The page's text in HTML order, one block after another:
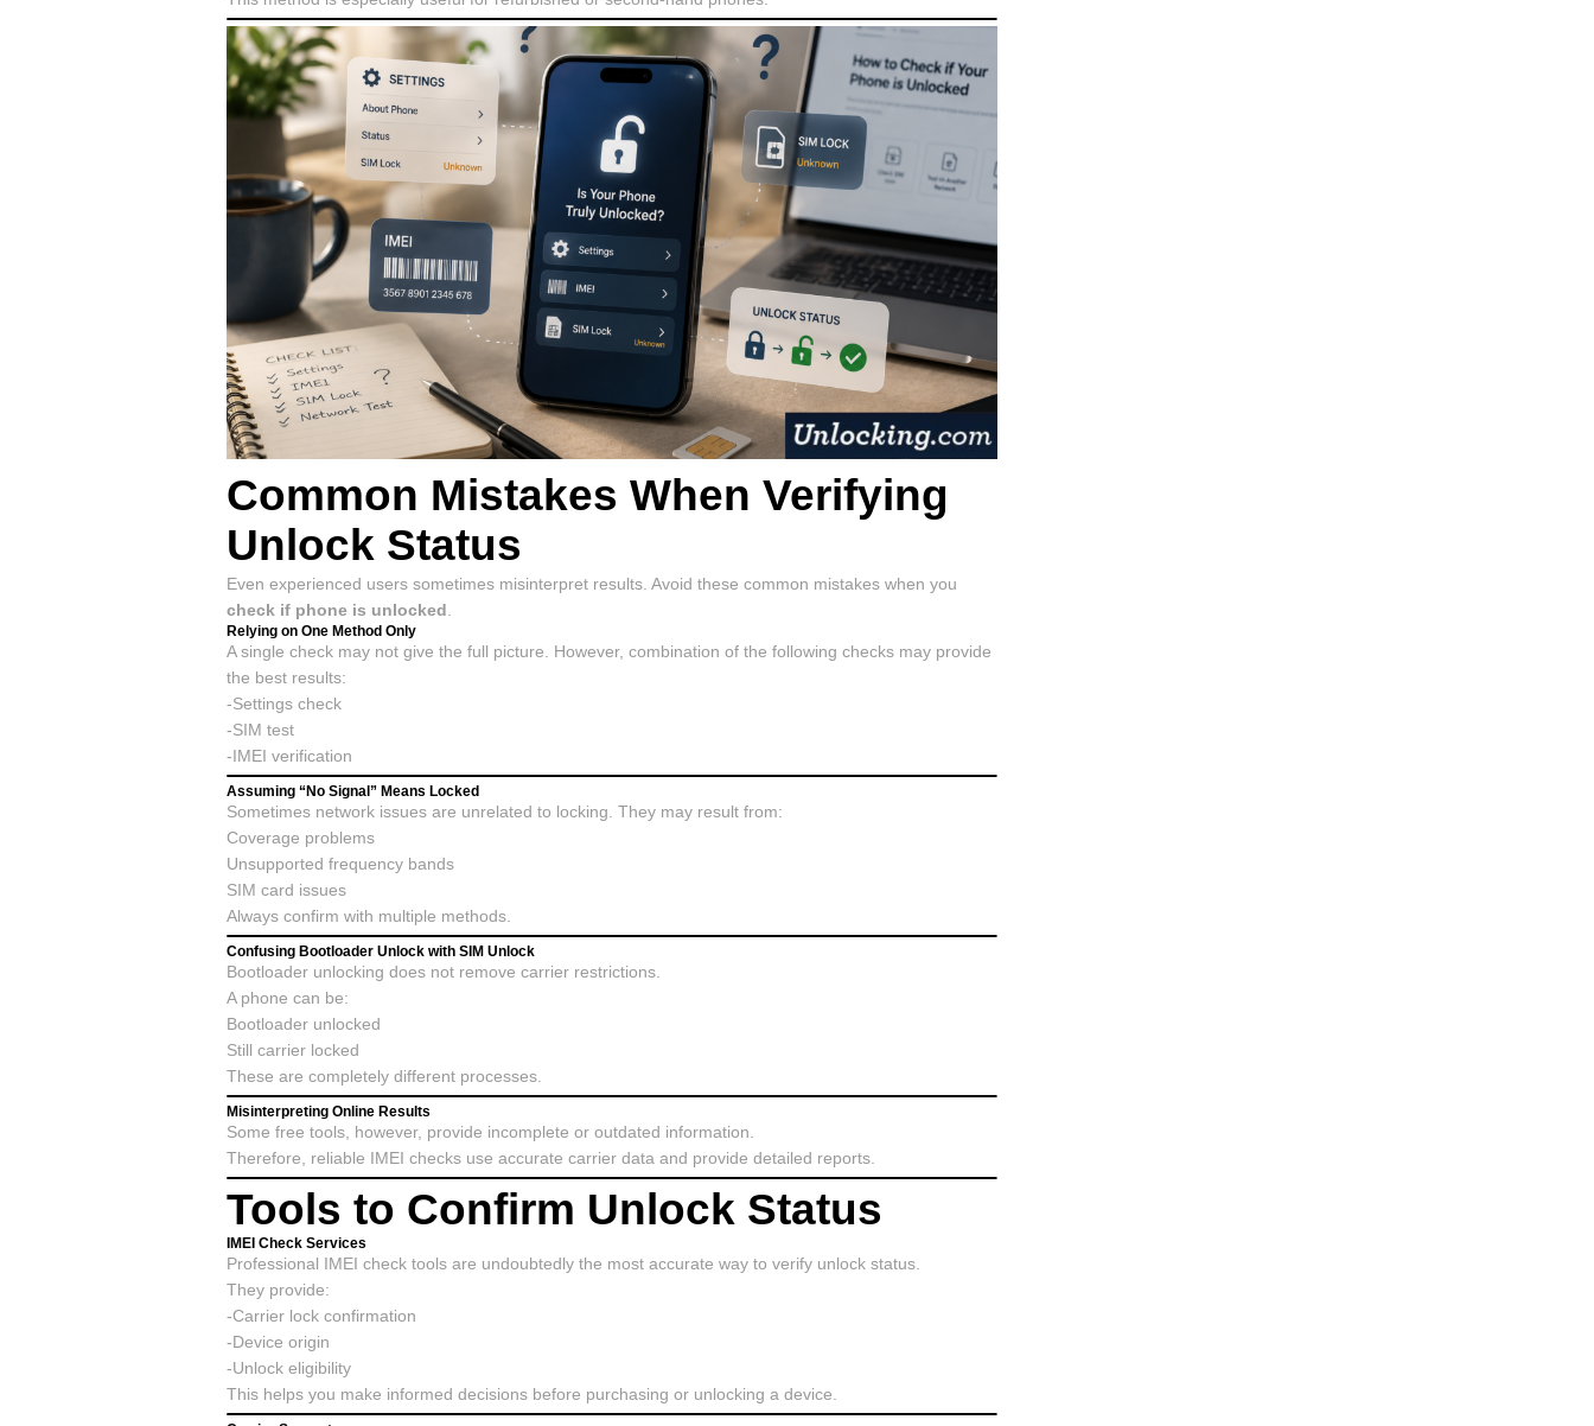
Common Mistakes When Verifying
Unlock Status
Even experienced users sometimes misinterpret results. Avoid these common mistakes when you
check if phone is unlocked.
Relying on One Method Only
A single check may not give the full picture. However, combination of the following checks may provide
the best results:
-Settings check
-SIM test
-IMEI verification
Assuming “No Signal” Means Locked
Sometimes network issues are unrelated to locking. They may result from:
Coverage problems
Unsupported frequency bands
SIM card issues
Always confirm with multiple methods.
Confusing Bootloader Unlock with SIM Unlock
Bootloader unlocking does not remove carrier restrictions.
A phone can be:
Bootloader unlocked
Still carrier locked
These are completely different processes.
Misinterpreting Online Results
Some free tools, however, provide incomplete or outdated information.
Therefore, reliable IMEI checks use accurate carrier data and provide detailed reports.
Tools to Confirm Unlock Status
IMEI Check Services
Professional IMEI check tools are undoubtedly the most accurate way to verify unlock status.
They provide:
-Carrier lock confirmation
-Device origin
-Unlock eligibility
This helps you make informed decisions before purchasing or unlocking a device.